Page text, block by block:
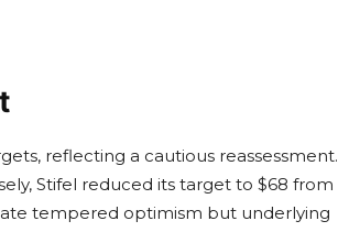
reflecting a cautious reassessment.
Stifel reduced its target to $68 from
tempered optimism but underlying